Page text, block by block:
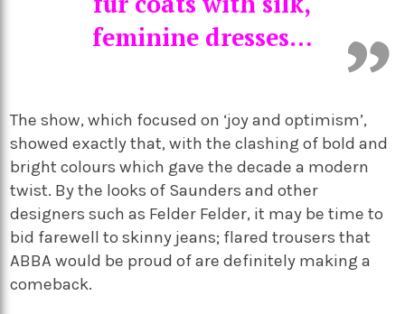
feminine dresses…
The show, which focused on ‘joy and optimism’,
showed exactly that, with the clashing of bold and
bright colours which gave the decade a modern
twist. By the looks of Saunders and other
designers such as Felder Felder, it may be time to
bid farewell to skinny jeans; flared trousers that
ABBA would be proud of are definitely making a
comeback.